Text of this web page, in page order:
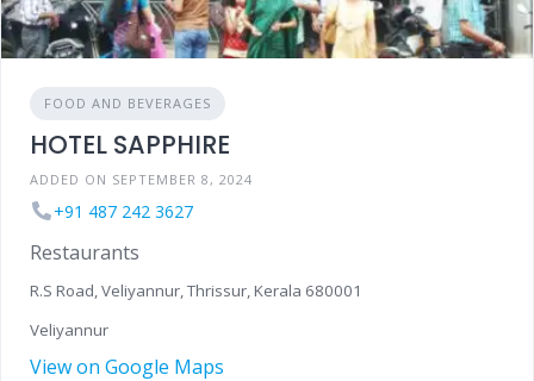
FOOD AND BEVERAGES
HOTEL SAPPHIRE
ADDED ON SEPTEMBER 8, 2024
+91 487 242 3627
Restaurants
R.S Road, Veliyannur, Thrissur, Kerala 680001
Veliyannur
View on Google Maps